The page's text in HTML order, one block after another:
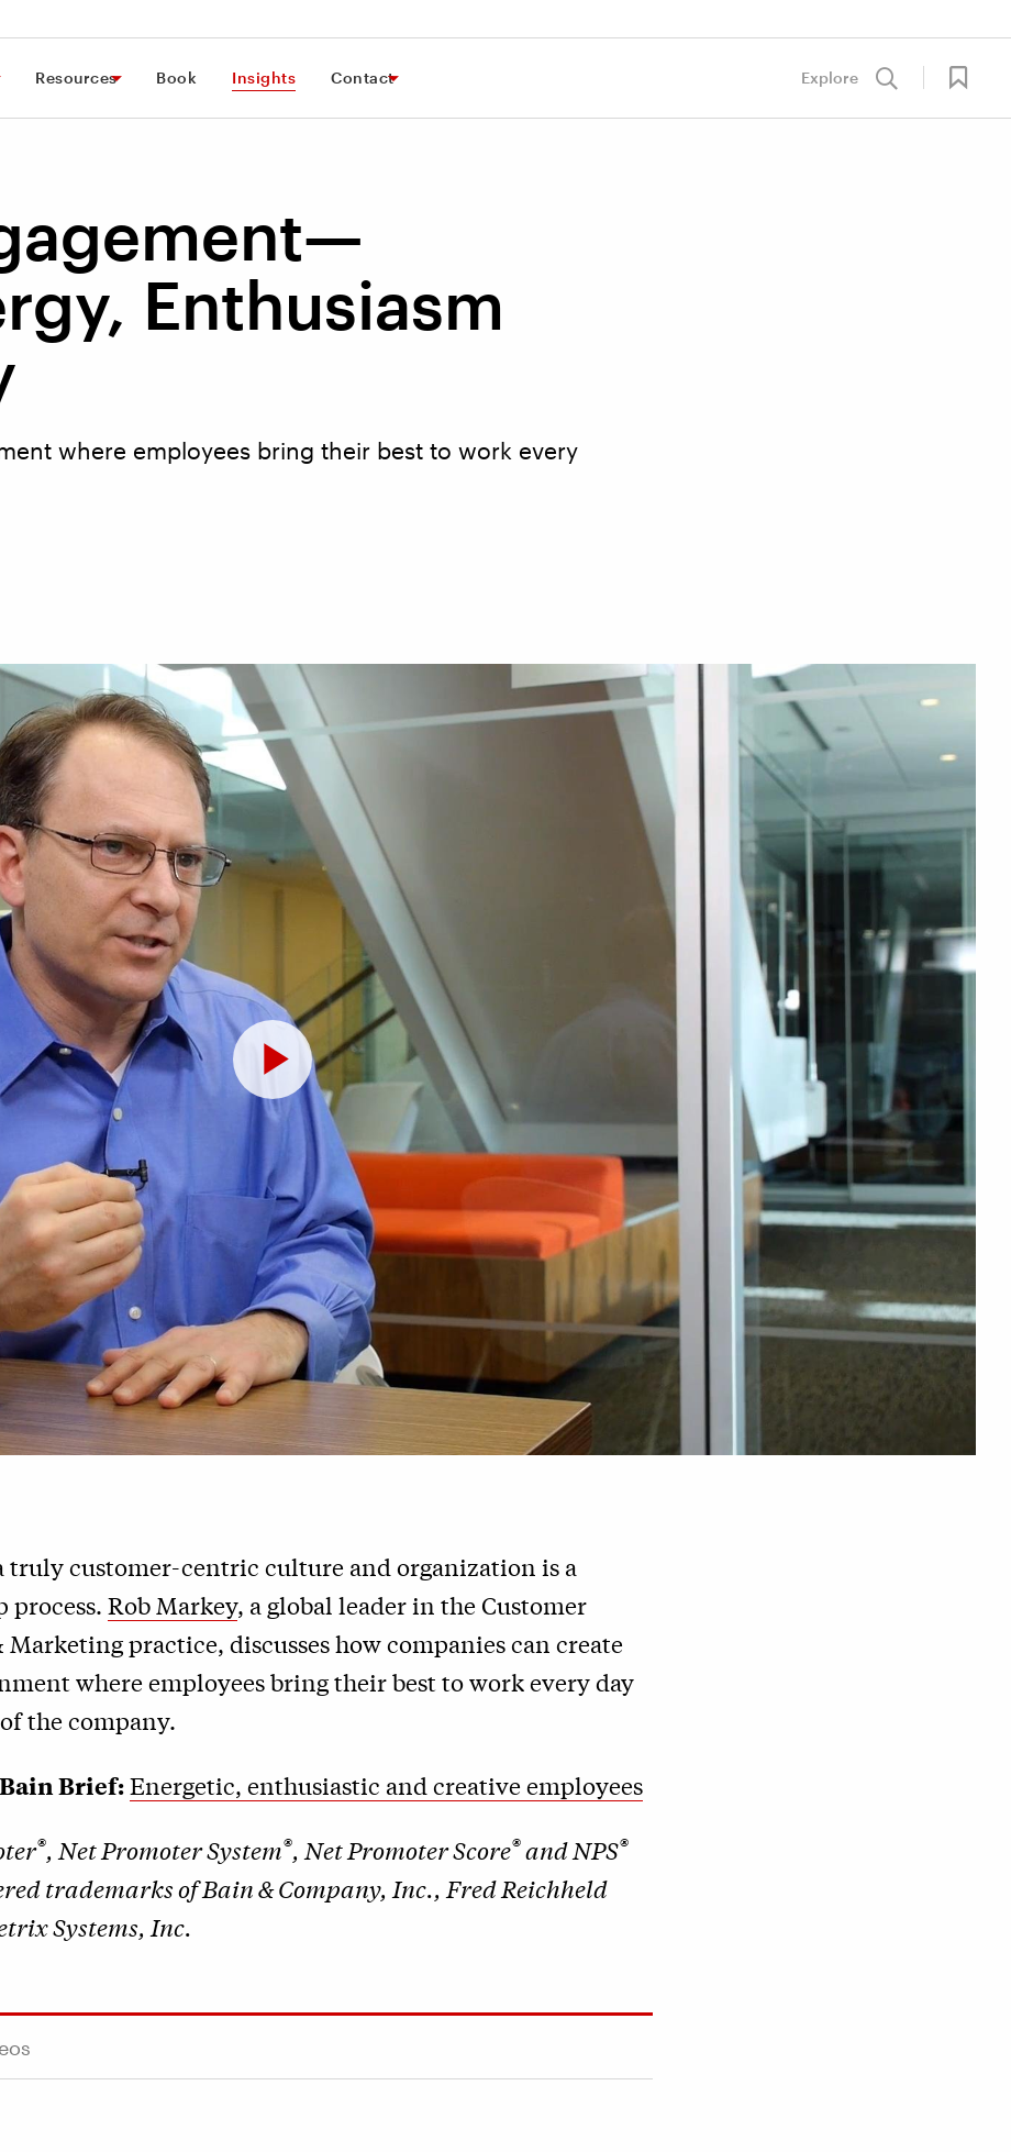
Resources Book Insights Contact Explore
Enthusiasm
where employees bring their best to work every
Play
Video
truly customer-centric culture and organization is a
process. Rob Markey, a global leader in the Customer
Marketing practice, discusses how companies can create
where employees bring their best to work every day
the company.
Brief:Energetic, enthusiastic and creative employees
®, Net Promoter System®, Net Promoter Score®and NPS®
trademarks of Bain & Company, Inc., Fred Reichheld
Systems, Inc.